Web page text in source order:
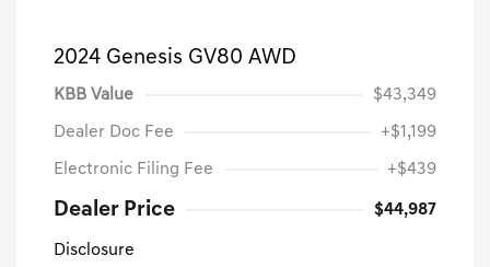
2024 Genesis GV80 AWD
KBB Value $43,349
Dealer Doc Fee +$1,199
Electronic Filing Fee +$439
Dealer Price $44,987
Disclosure